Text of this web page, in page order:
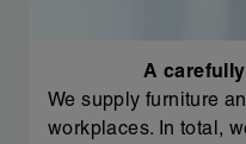
A
We supply furniture
workplaces. In total,